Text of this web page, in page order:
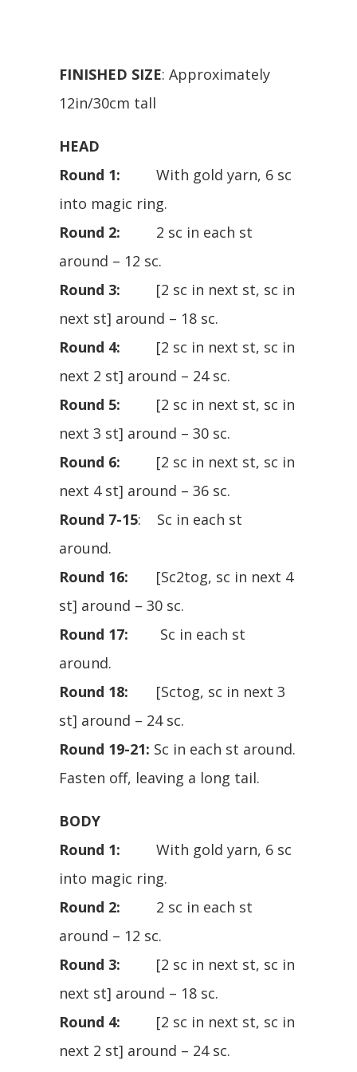
FINISHED SIZE: Approximately
12in/30cm tall
HEAD
Round 1: With gold yarn, 6 sc
into magic ring.
Round 2: 2 sc in each st
around – 12 sc.
Round 3: [2 sc in next st, sc in
next st] around – 18 sc.
Round 4: [2 sc in next st, sc in
next 2 st] around – 24 sc.
Round 5: [2 sc in next st, sc in
next 3 st] around – 30 sc.
Round 6: [2 sc in next st, sc in
next 4 st] around – 36 sc.
Round 7-15: Sc in each st
around.
Round 16: [Sc2tog, sc in next 4
st] around – 30 sc.
Round 17: Sc in each st
around.
Round 18: [Sctog, sc in next 3
st] around – 24 sc.
Round 19-21: Sc in each st around.
Fasten off, leaving a long tail.
BODY
Round 1: With gold yarn, 6 sc
into magic ring.
Round 2: 2 sc in each st
around – 12 sc.
Round 3: [2 sc in next st, sc in
next st] around – 18 sc.
Round 4: [2 sc in next st, sc in
next 2 st] around – 24 sc.